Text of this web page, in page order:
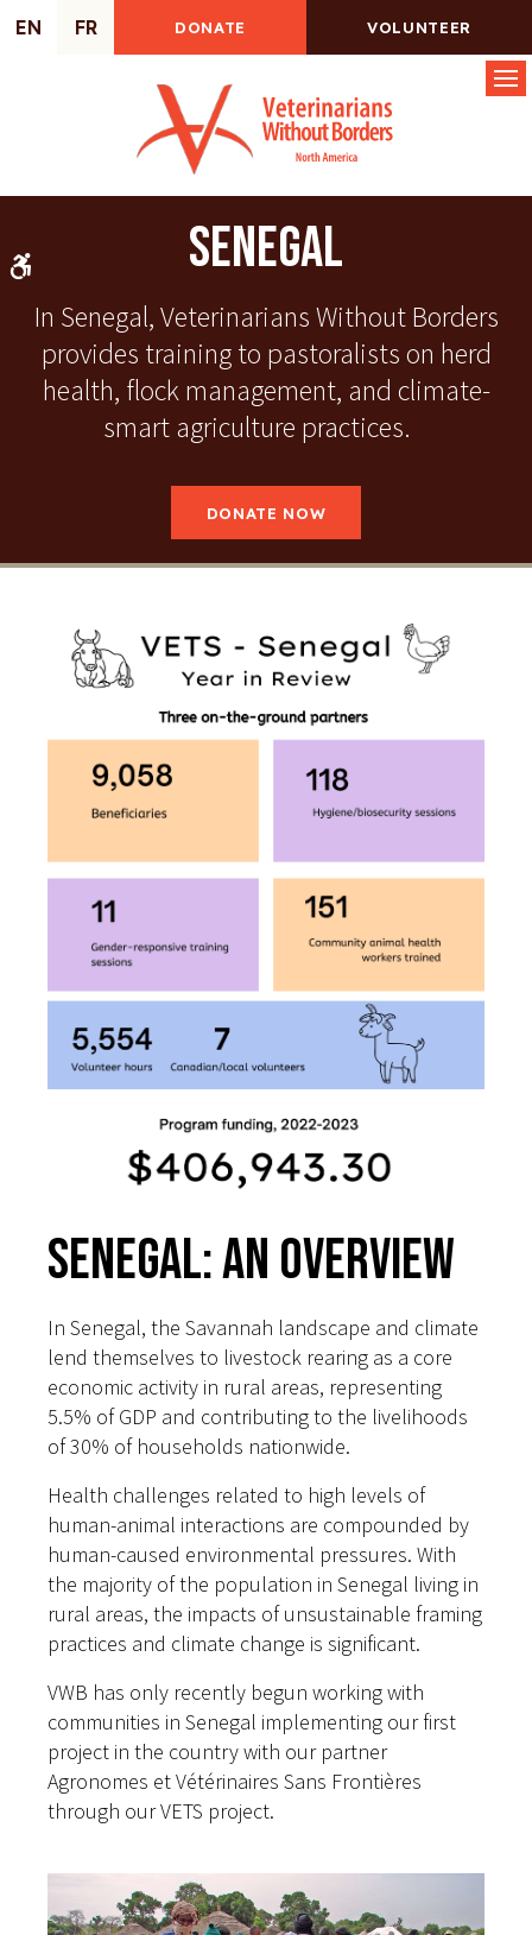
Accessible Version
EN FR DONATE VOLUNTEER
Senegal
In Senegal, Veterinarians Without Borders
provides training to pastoralists on herd
health, flock management, and climate-
smart agriculture practices.
DONATE NOW
Senegal: An Overview
In Senegal, the Savannah landscape and climate
lend themselves to livestock rearing as a core
economic activity in rural areas, representing
5.5% of GDP and contributing to the livelihoods
of 30% of households nationwide.
Health challenges related to high levels of
human-animal interactions are compounded by
human-caused environmental pressures. With
the majority of the population in Senegal living in
rural areas, the impacts of unsustainable framing
practices and climate change is significant.
VWB has only recently begun working with
communities in Senegal implementing our first
project in the country with our partner
Agronomes et Vétérinaires Sans Frontières
through our VETS project.